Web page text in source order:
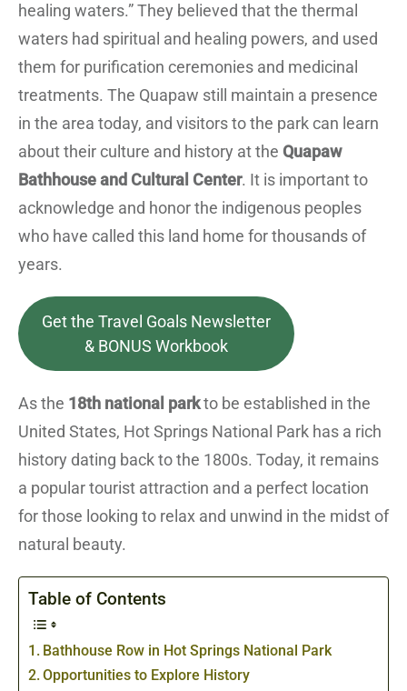
healing waters.” They believed that the thermal
waters had spiritual and healing powers, and used
them for purification ceremonies and medicinal
treatments. The Quapaw still maintain a presence
in the area today, and visitors to the park can learn
about their culture and history at the Quapaw
Bathhouse and Cultural Center. It is important to
acknowledge and honor the indigenous peoples
who have called this land home for thousands of
years.
Get the Travel Goals Newsletter
& BONUS Workbook
As the 18th national parkto be established in the
United States, Hot Springs National Park has a rich
history dating back to the 1800s. Today, it remains
a popular tourist attraction and a perfect location
for those looking to relax and unwind in the midst of
natural beauty.
Table of Contents
Bathhouse Row in Hot Springs National Park
Opportunities to Explore History